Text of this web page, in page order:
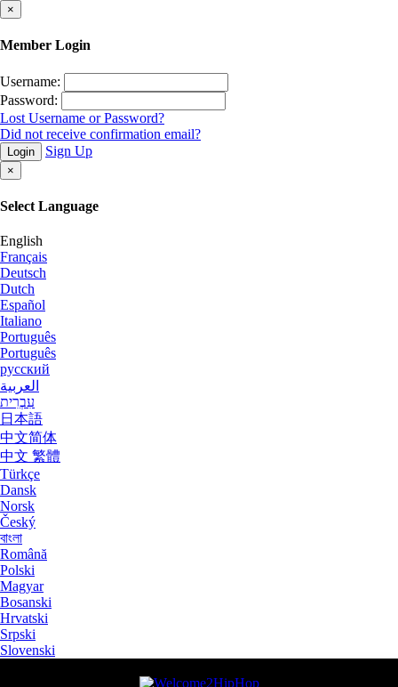
×
Member Login
Username:
Password:
Lost Username or Password?
Did not receive confirmation email?
Login Sign Up
×
Select Language
English
Français
Deutsch
Dutch
Español
Italiano
Português
Português
русский
العربية
עִבְרִית
日本語
中文简体
中文 繁體
Türkçe
Dansk
Norsk
Český
বাংলা
Română
Polski
Magyar
Bosanski
Hrvatski
Srpski
Slovenski